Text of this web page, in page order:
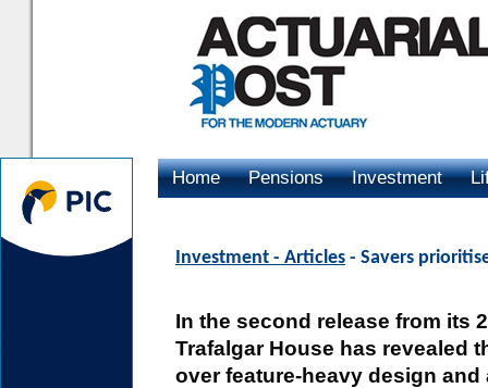
Home Pensions Investment
Investment - Articles - Savers
In the second release from its
Trafalgar House has revealed
over feature-heavy design